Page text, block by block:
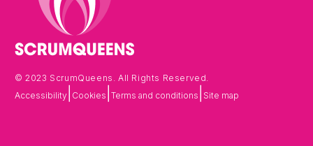
© 2023 ScrumQueens. All Rights Reserved.
Accessibility Cookies Terms and conditions Site map